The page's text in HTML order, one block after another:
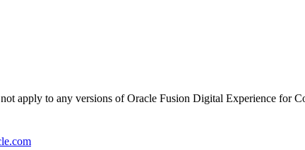
apply to any versions of Oracle Fusion Digital Experience for